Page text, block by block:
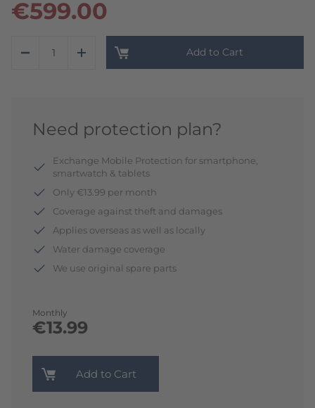
€599.00
Add to Cart
Need protection plan?
Monthly
€13.99
Exchange Mobile Protection for smartphone,
smartwatch & tablets
Only €13.99 per month
Coverage against theft and damages
Applies overseas as well as locally
Water damage coverage
We use original spare parts
Add to Cart